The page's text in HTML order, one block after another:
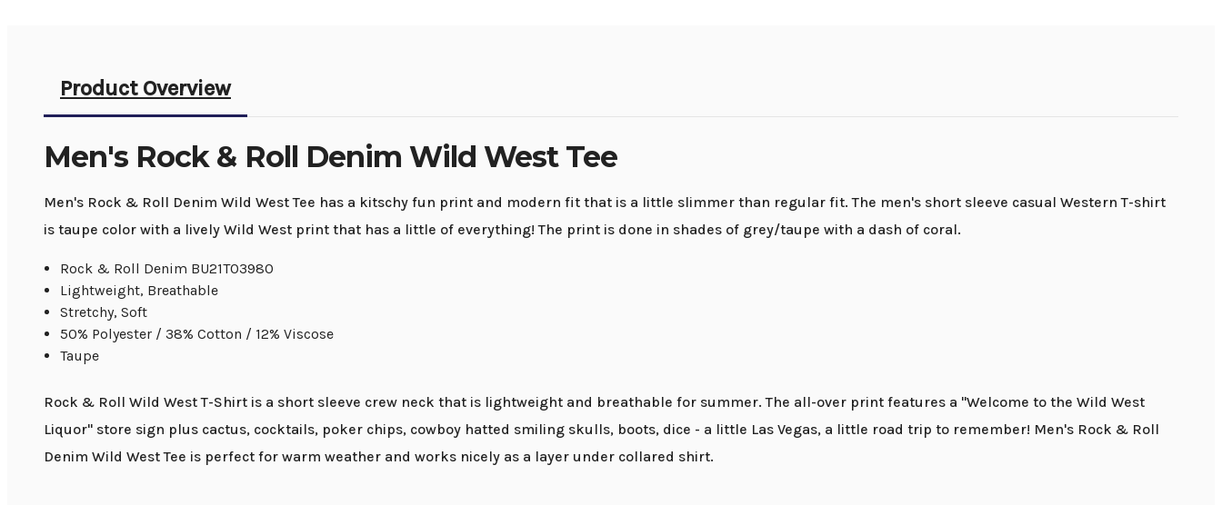
Product Overview
Men's Rock & Roll Denim Wild West Tee
Men's Rock & Roll Denim Wild West Tee has a kitschy fun print and modern fit that is a little slimmer than regular fit. The men's short sleeve casual Western T-shirt
is taupe color with a lively Wild West print that has a little of everything! The print is done in shades of grey/taupe with a dash of coral.
Rock & Roll Denim BU21T03980
Lightweight, Breathable
Stretchy, Soft
50% Polyester / 38% Cotton / 12% Viscose
Taupe
Rock & Roll Wild West T-Shirt is a short sleeve crew neck that is lightweight and breathable for summer. The all-over print features a "Welcome to the Wild West
Liquor" store sign plus cactus, cocktails, poker chips, cowboy hatted smiling skulls, boots, dice - a little Las Vegas, a little road trip to remember! Men's Rock & Roll
Denim Wild West Tee is perfect for warm weather and works nicely as a layer under collared shirt.